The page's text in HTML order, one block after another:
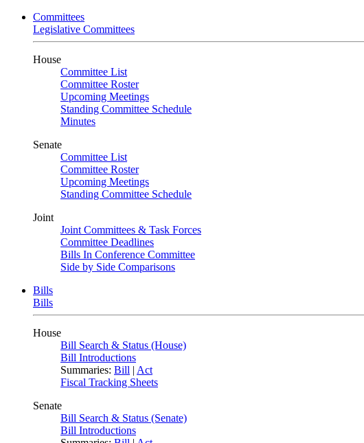
Committees
Legislative Committees
House
Committee List
Committee Roster
Upcoming Meetings
Standing Committee Schedule
Minutes
Senate
Committee List
Committee Roster
Upcoming Meetings
Standing Committee Schedule
Joint
Joint Committees & Task Forces
Committee Deadlines
Bills In Conference Committee
Side by Side Comparisons
Bills
Bills
House
Bill Search & Status (House)
Bill Introductions
Summaries: Bill | Act
Fiscal Tracking Sheets
Senate
Bill Search & Status (Senate)
Bill Introductions